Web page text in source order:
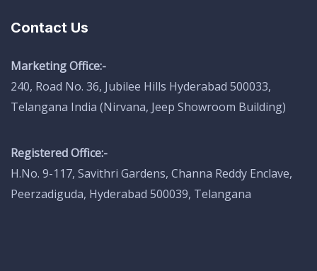
Contact Us
Marketing Office:-
240, Road No. 36, Jubilee Hills Hyderabad 500033,
Telangana India (Nirvana, Jeep Showroom Building)
Registered Office:-
H.No. 9-117, Savithri Gardens, Channa Reddy Enclave,
Peerzadiguda, Hyderabad 500039, Telangana